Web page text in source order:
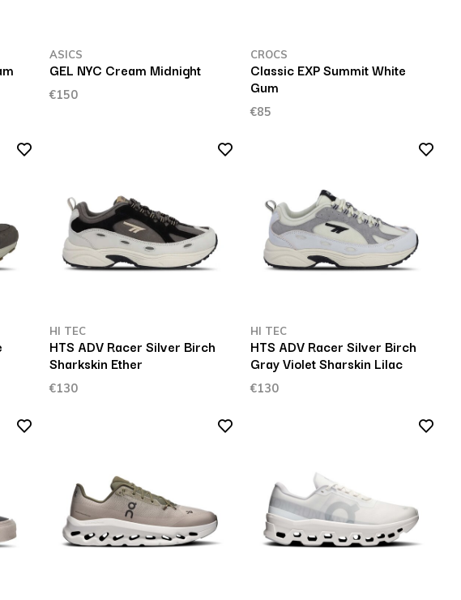
ASICS
GEL NYC Cream Midnight
€150
CROCS
Classic EXP Summit White
Gum
€85
HI TEC
HTS ADV Racer Silver Birch
Sharkskin Ether
€130
HI TEC
HTS ADV Racer Silver Birch
Gray Violet Sharskin Lilac
€130